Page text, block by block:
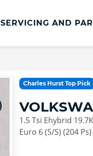
SERVICING AND
Charles Hurst Top Pick
1.5 Tsi Ehybrid
Euro 6 (S/S) (204 Ps)